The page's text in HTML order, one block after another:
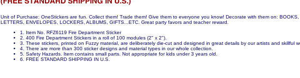
Unit of Purchase: OneStickers are fun. Collect them! Trade them! Give them to everyone you know! Decorate with them on: BOOKS,
LETTERS, ENVELOPES, LOCKERS, ALBUMS, GIFTS...ETC. Great party favors and teacher reward.
1. Item No. RFZ6119 Fire Department Sticker
2. 400 Fire Department Stickers in a roll of 100 modules (2" x 2").
3. These stickers, printed on Fuzzy material, are deliberately die-cut and designed in great details by our artists and skillful
4. There are more than 300 sticker designs and material types in our whole collection.
5. Safety Hazards. Item contains small parts. Not appropriate for kids under 3 years old.
6. FREE STANDARD SHIPPING IN U.S.